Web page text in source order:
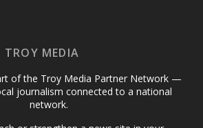
TROY MEDIA
of the Troy Media Partner Network —
journalism connected to a national
network.